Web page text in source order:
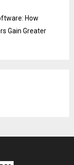
How
Gain Greater